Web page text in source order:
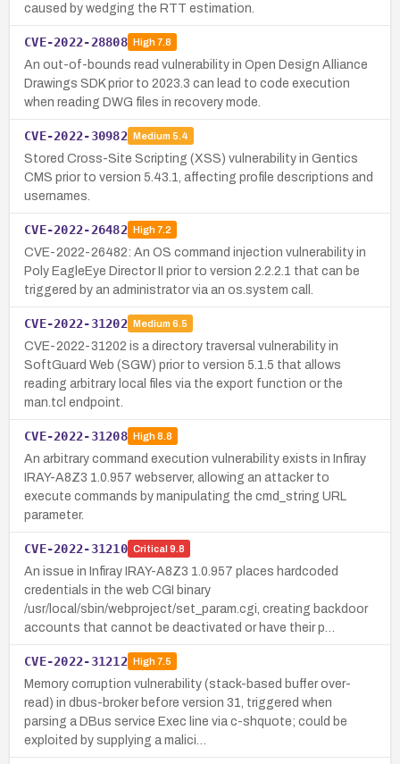
caused by wedging the RTT estimation.
CVE-2022-28808 High7.8
An out-of-bounds read vulnerability in Open Design Alliance
Drawings SDK prior to 2023.3 can lead to code execution
when reading DWG files in recovery mode.
CVE-2022-30982 Medium 5.4
Stored Cross-Site Scripting (XSS) vulnerability in Gentics
CMS prior to version 5.43.1, affecting profile descriptions and
usernames.
CVE-2022-26482 High7.2
CVE-2022-26482: An OS command injection vulnerability in
Poly EagleEye Director II prior to version 2.2.2.1 that can be
triggered by an administrator via an os.system call.
CVE-2022-31202 Medium 6.5
CVE-2022-31202 is a directory traversal vulnerability in
SoftGuard Web (SGW) prior to version 5.1.5 that allows
reading arbitrary local files via the export function or the
man.tcl endpoint.
CVE-2022-31208 High8.8
An arbitrary command execution vulnerability exists in Infiray
IRAY-A8Z3 1.0.957 webserver, allowing an attacker to
execute commands by manipulating the cmd_string URL
parameter.
CVE-2022-31210 Critical 9.8
An issue in Infiray IRAY-A8Z3 1.0.957 places hardcoded
credentials in the web CGI binary
/usr/local/sbin/webproject/set_param.cgi, creating backdoor
accounts that cannot be deactivated or have their p…
CVE-2022-31212 High7.5
Memory corruption vulnerability (stack-based buffer over-
read) in dbus-broker before version 31, triggered when
parsing a DBus service Exec line via c-shquote; could be
exploited by supplying a malici…